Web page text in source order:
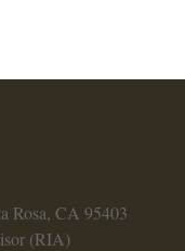
Rosa, CA 95403
(RIA)